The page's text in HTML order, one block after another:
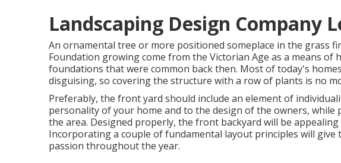
Landscaping Design Company
An ornamental tree or more positioned someplace in the grass
Foundation growing come from the Victorian Age as a means of
foundations that were common back then. Most of today's
disguising, so covering the structure with a row of plants is no
Preferably, the front yard should include an element of
personality of your home and to the design of the owners,
the area. Designed properly, the front backyard will be appealing
Incorporating a couple of fundamental layout principles will give
passion throughout the year.